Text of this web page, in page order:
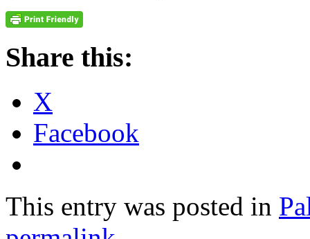
Share this:
X
Facebook
This entry was posted in